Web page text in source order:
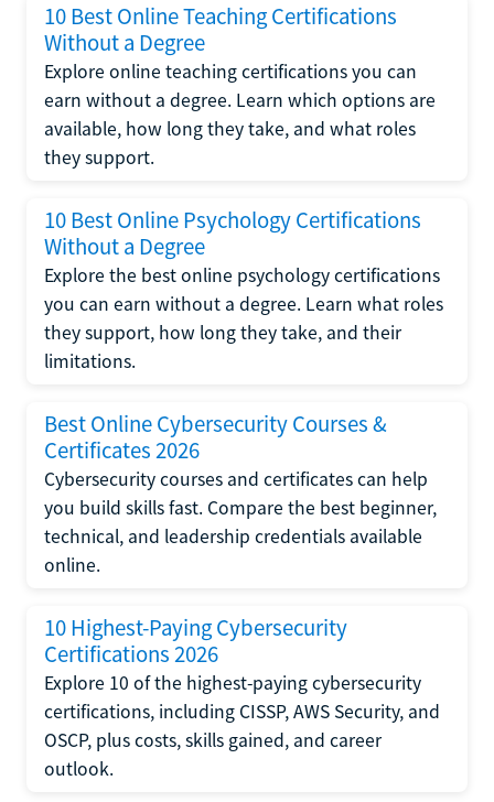
10 Best Online Teaching Certifications
Without a Degree
Explore online teaching certifications you can
earn without a degree. Learn which options are
available, how long they take, and what roles
they support.
10 Best Online Psychology Certifications
Without a Degree
Explore the best online psychology certifications
you can earn without a degree. Learn what roles
they support, how long they take, and their
limitations.
Best Online Cybersecurity Courses &
Certificates 2026
Cybersecurity courses and certificates can help
you build skills fast. Compare the best beginner,
technical, and leadership credentials available
online.
10 Highest-Paying Cybersecurity
Certifications 2026
Explore 10 of the highest-paying cybersecurity
certifications, including CISSP, AWS Security, and
OSCP, plus costs, skills gained, and career
outlook.